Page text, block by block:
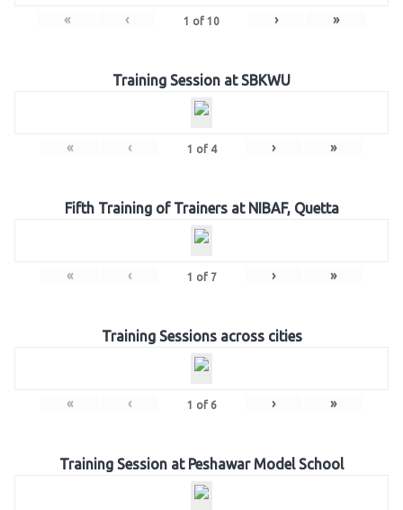
« ‹ 1 of 10 › »
Training Session at SBKWU
« ‹ 1 of 4 › »
Fifth Training of Trainers at NIBAF, Quetta
« ‹ 1 of 7 › »
Training Sessions across cities
« ‹ 1 of 6 › »
Training Session at Peshawar Model School